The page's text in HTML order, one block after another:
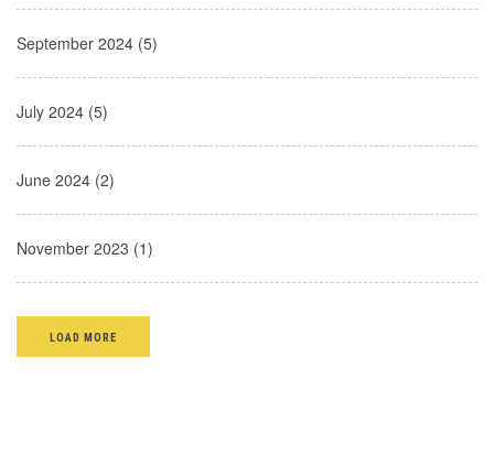
September 2024 (5)
July 2024 (5)
June 2024 (2)
November 2023 (1)
LOAD MORE